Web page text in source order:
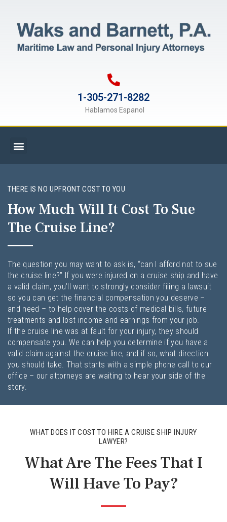
1-305-271-8282
Hablamos Espanol
THERE IS NO UPFRONT COST TO YOU
How Much Will It Cost To Sue
The Cruise Line?
The question you may want to ask is, “can I afford not to sue
the cruise line?” If you were injured on a cruise ship and have
a valid claim, you’ll want to strongly consider filing a lawsuit
so you can get the financial compensation you deserve –
and need – to help cover the costs of medical bills, future
treatments and lost income and earnings from your job.
If the cruise line was at fault for your injury, they should
compensate you. We can help you determine if you have a
valid claim against the cruise line, and if so, what direction
you should take. That starts with a simple phone call to our
office – our attorneys are waiting to hear your side of the
story.
WHAT DOES IT COST TO HIRE A CRUISE SHIP INJURY
LAWYER?
What Are The Fees That I
Will Have To Pay?